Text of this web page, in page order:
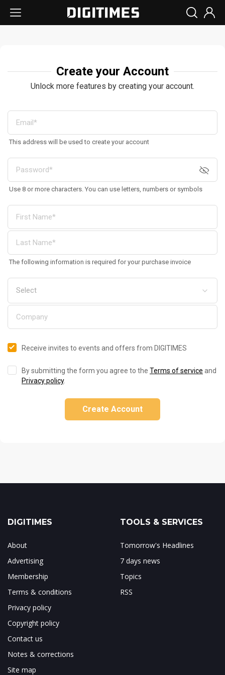
Create your Account
Unlock more features by creating your account.
This address will be used to create your account
Use 8 or more characters. You can use letters, numbers or symbols
The following information is required for your purchase invoice
Receive invites to events and offers from DIGITIMES
By submitting the form you agree to the Terms of service and
Privacy policy.
Create Account
DIGITIMES
About
Advertising
Membership
Terms & conditions
Privacy policy
Copyright policy
Contact us
Notes & corrections
Site map
TOOLS & SERVICES
Tomorrow's Headlines
7 days news
Topics
RSS